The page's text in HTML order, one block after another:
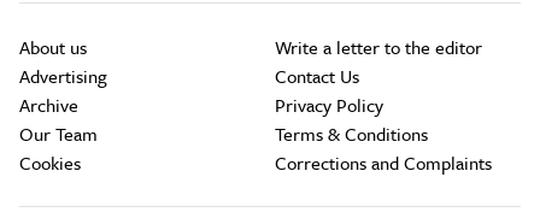
About us
Advertising
Archive
Our Team
Cookies
Write a letter to the editor
Contact Us
Privacy Policy
Terms & Conditions
Corrections and Complaints